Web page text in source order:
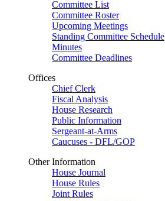
Committee List
Committee Roster
Upcoming Meetings
Standing Committee Schedule
Minutes
Committee Deadlines
Offices
Chief Clerk
Fiscal Analysis
House Research
Public Information
Sergeant-at-Arms
Caucuses - DFL/GOP
Other Information
House Journal
House Rules
Joint Rules